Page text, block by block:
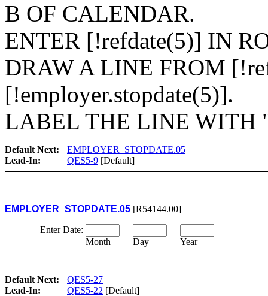
B OF CALENDAR.
ENTER [!refdate(5)] IN
DRAW A LINE FROM
[!employer.stopdate(5)].
LABEL THE LINE WITH
Default Next:
EMPLOYER_STOPDATE.05
Lead-In:
QES5-9 [Default]
EMPLOYER_STOPDATE.05 [R54144.00]
Enter Date:
Month
Day Year
Default Next:
QES5-27
Lead-In:
QES5-22 [Default]